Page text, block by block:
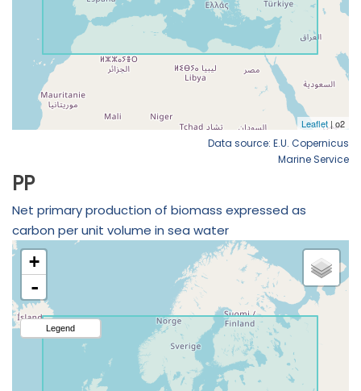
Data source: E.U. Copernicus
Marine Service
PP
Net primary production of biomass expressed as
carbon per unit volume in sea water